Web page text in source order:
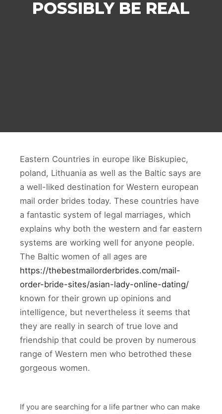
POSSIBLY BE REAL
Eastern Countries in europe like Biskupiec,
poland, Lithuania as well as the Baltic says are
a well-liked destination for Western european
mail order brides today. These countries have
a fantastic system of legal marriages, which
explains why both the western and far eastern
systems are working well for anyone people.
The Baltic women of all ages are
https://thebestmailorderbrides.com/mail-
order-bride-sites/asian-lady-online-dating/
known for their grown up opinions and
intelligence, but nevertheless it seems that
they are really in search of true love and
friendship that could be proven by numerous
range of Western men who betrothed these
gorgeous women.
If you are searching for a life partner who can make